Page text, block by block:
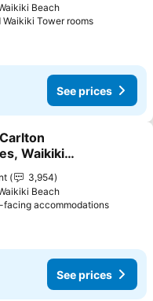
Beach
Waikiki Tower roomsSee
See prices
favorites
Waikiki
3,954
Beach
accommodationsSee
See prices